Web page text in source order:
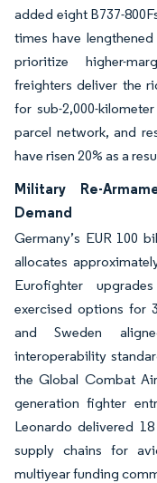
added eight B737-
times have
prioritize higher-
freighters deliver the
for sub-2,000-
parcel network, and
have risen 20% as a
Military Re-
Demand
Germany’s EUR 100
allocates
Eurofighter
exercised options for
and Sweden
interoperability
the Global Combat
generation fighter
Leonardo delivered
supply chains for
multiyear funding